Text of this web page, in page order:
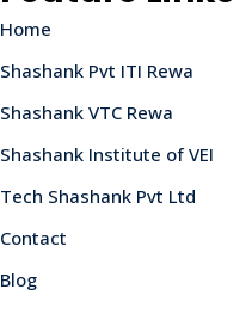
Home
Shashank Pvt ITI Rewa
Shashank VTC Rewa
Shashank Institute of VEI
Tech Shashank Pvt Ltd
Contact
Blog